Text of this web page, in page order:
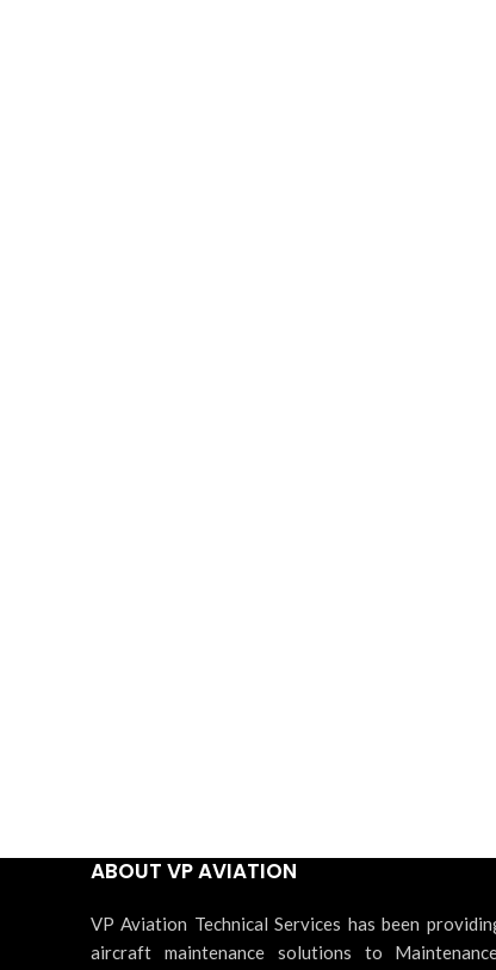
ABOUT VP AVIATION
VP Aviation Technical Services has been
aircraft maintenance solutions to